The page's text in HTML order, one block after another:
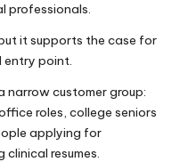
professionals.
it supports the case for
entry point.
narrow customer group:
roles, college seniors
applying for
resumes.